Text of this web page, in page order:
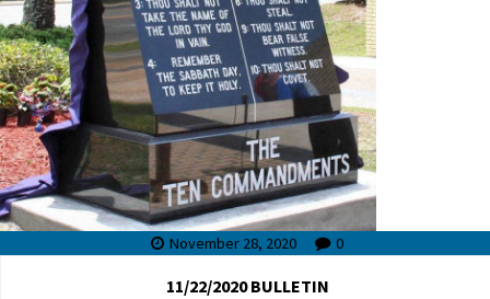
November 28, 2020 0
11/22/2020 BULLETIN